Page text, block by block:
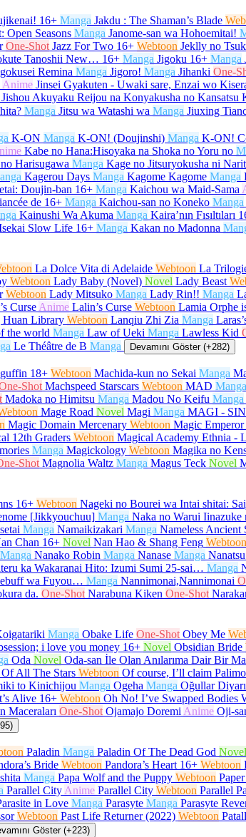
16+ Manga Jakdu : The Shaman’s Blade
Open Seasons Manga Janome-san wa Hohoemitai!
One-Shot Jazz For Two 16+ Webtoon Jeklly no
Tanoshii New… 16+ Manga Jigoku 16+ Manga
Remina Manga Jigoro! Manga Jihanki One-
Anime Jinsei Gyakuten - Uwaki sare, Enzai wo
Jishou Akuyaku Reijou na Konyakusha no
Manga Jitsu wa Watashi wa Manga Jiuxing
K-ON Manga K-ON! (Doujinshi) Manga K-ON!
Kabe no Hana:Hisoyaka na Shoka no Yoru no
Harisugawa Manga Kage no Jitsuryokusha ni
Kagerou Days Manga Kagome Kagome Manga
Doujin-ban 16+ Manga Kaichou wa Maid-Sama
de 16+ Manga Kaichou-san no Koneko Manga
Kainushi Wa Akuma Manga Kaira’nın Fısıltıları
Slow Life 16+ Manga Kakan no Madonna
La Dolce Vita di Adelaide Webtoon La
Webtoon Lady Baby (Novel) Novel Lady Beast
Webtoon Lady Mitsuko Manga Lady Rin!! Manga
Curse Anime Lalin’s Curse Webtoon Lamia Orphe
Huan Library Webtoon Lanqiu Zhi Zia Manga
the world Manga Law of Ueki Manga Lawless Kid
Le Théâtre de B Manga Devamını Göster (+282)
18+ Webtoon Machida-kun no Sekai Manga
Shot Machspeed Starscars Webtoon MAD Manga
Madoka no Himitsu Manga Madou No Keifu Manga
Mage Road Novel Magi Manga MAGI -
Magic Domain Mercenary Webtoon Magic Emperor
12th Graders Webtoon Magical Academy Ethnia -
Manga Magickology Webtoon Magika no
Shot Magnolia Waltz Manga Magus Teck Novel
16+ Webtoon Nageki no Bourei wa Intai shitai:
[Jikkyouchuu] Manga Naka no Warui Iinazuke
Manga Namaikizakari Manga Nameless Ancient
Chan 16+ Novel Nan Hao & Shang Feng Webtoon
Manga Nanako Robin Manga Nanase Manga
ka Wakaranai Hito: Izumi Sumi 25-sai… Manga
wa Fuyou… Manga Nannimonai,Nannimonai
da. One-Shot Narabuna Kiken One-Shot
Manga Obake Life One-Shot Obey Me
i love you money 16+ Novel Obsidian Bride
Oda Novel Oda-san İle Olan Anılarıma Dair Bir
Of All The Stars Webtoon Of course, I’ll claim
to Kinichijou Manga Ogeha Manga Oğullar Diyarı
Alive 16+ Webtoon Oh No! I’ve Swapped Bodies
Maceraları One-Shot Ojamajo Doremi Anime Oji-
Paladin Manga Paladin Of The Dead God Novel
Bride Webtoon Pandora’s Heart 16+ Webtoon
Manga Papa Wolf and the Puppy Webtoon
Parallel City Anime Parallel City Webtoon Parallel
in Love Manga Parasyte Manga Parasyte
Webtoon Past Life Returner (2022) Webtoon
Göster (+223)